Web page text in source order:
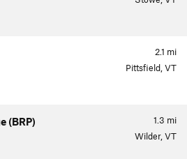
2.1 mi
Pittsfield, VT
1.3 mi
(BRP)
Wilder, VT